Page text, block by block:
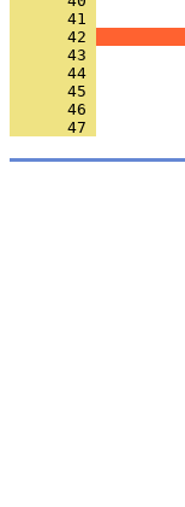
      41
      42
      43
      44
      45
      46
      47